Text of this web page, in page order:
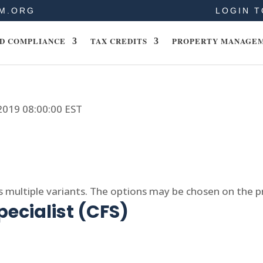
LOGIN
COMPLIANCE TAX CREDITS PROPERTY
08:00:00 EST
multiple variants. The options may be chosen on the
(CFS)